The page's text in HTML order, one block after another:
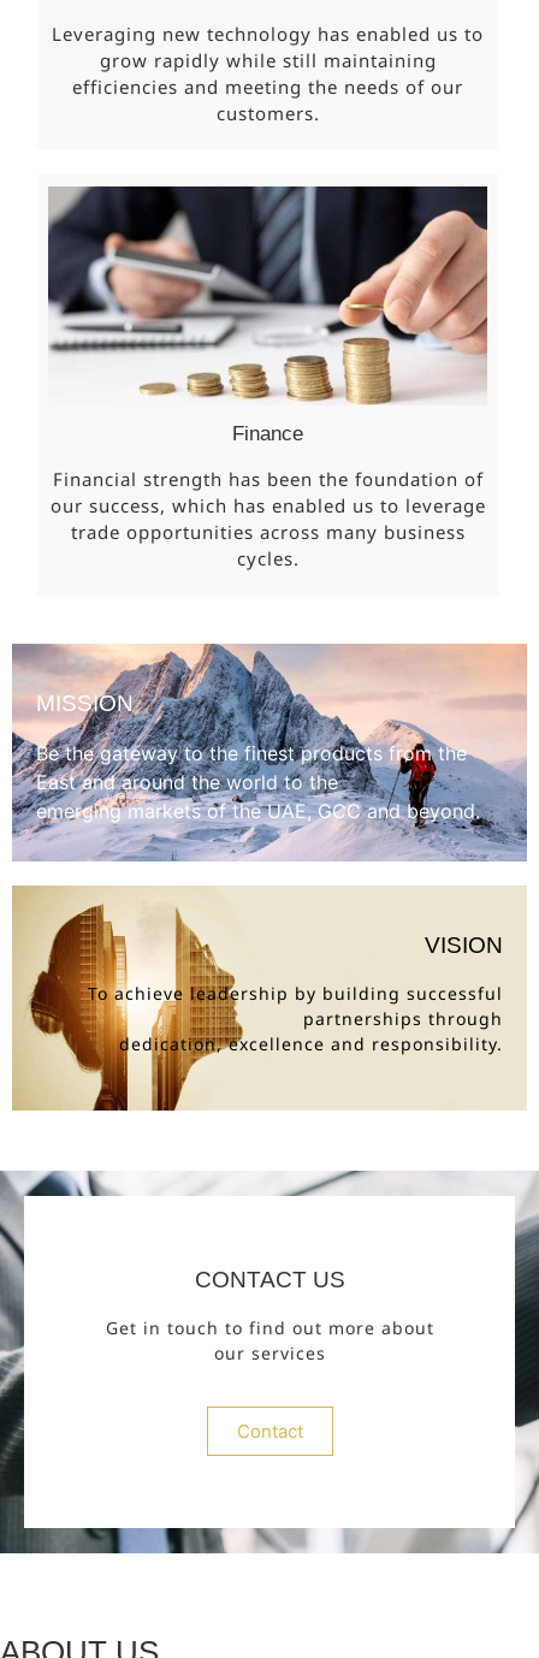
Leveraging new technology has enabled us to
grow rapidly while still maintaining
efficiencies and meeting the needs of our
customers.
Finance
Financial strength has been the foundation of
our success, which has enabled us to leverage
trade opportunities across many business
cycles.
MISSION
Be the gateway to the finest products from the
East and around the world to the
emerging markets of the UAE, GCC and beyond.
VISION
To achieve leadership by building successful
partnerships through
dedication, excellence and responsibility.
CONTACT US
Get in touch to find out more about
our services
Contact